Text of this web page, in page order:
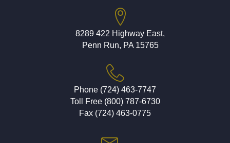
8289 422 Highway East,
Penn Run, PA 15765
Phone (724) 463-7747
Toll Free (800) 787-6730
Fax (724) 463-0775